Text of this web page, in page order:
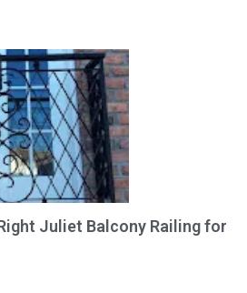
Juliet Balcony Railing for